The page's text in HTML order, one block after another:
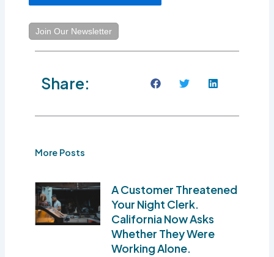
Join Our Newsletter
Share:
More Posts
A Customer Threatened
Your Night Clerk.
California Now Asks
Whether They Were
Working Alone.